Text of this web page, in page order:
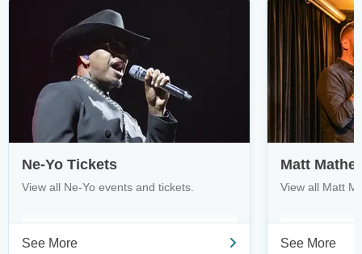
Ne-Yo Tickets
View all Ne-Yo events and tickets.
See More
Matt
View all Matt
See More